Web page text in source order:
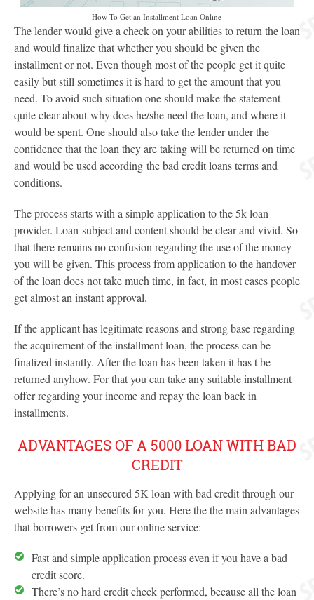
How To Get an Installment Loan Online
The lender would give a check on your abilities to return the loan
and would finalize that whether you should be given the
installment or not. Even though most of the people get it quite
easily but still sometimes it is hard to get the amount that you
need. To avoid such situation one should make the statement
quite clear about why does he/she need the loan, and where it
would be spent. One should also take the lender under the
confidence that the loan they are taking will be returned on time
and would be used according the bad credit loans terms and
conditions.
The process starts with a simple application to the 5k loan
provider. Loan subject and content should be clear and vivid. So
that there remains no confusion regarding the use of the money
you will be given. This process from application to the handover
of the loan does not take much time, in fact, in most cases people
get almost an instant approval.
If the applicant has legitimate reasons and strong base regarding
the acquirement of the installment loan, the process can be
finalized instantly. After the loan has been taken it has t be
returned anyhow. For that you can take any suitable installment
offer regarding your income and repay the loan back in
installments.
ADVANTAGES OF A 5000 LOAN WITH BAD
CREDIT
Applying for an unsecured 5K loan with bad credit through our
website has many benefits for you. Here the the main advantages
that borrowers get from our online service:
Fast and simple application process even if you have a bad
credit score.
There’s no hard credit check performed, because all the loan